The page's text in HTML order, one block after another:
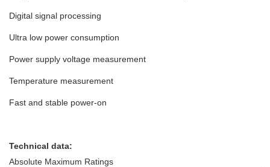
Digital signal processing
Ultra low power consumption
Power supply voltage measurement
Temperature measurement
Fast and stable power-on
Technical data:
Absolute Maximum Ratings